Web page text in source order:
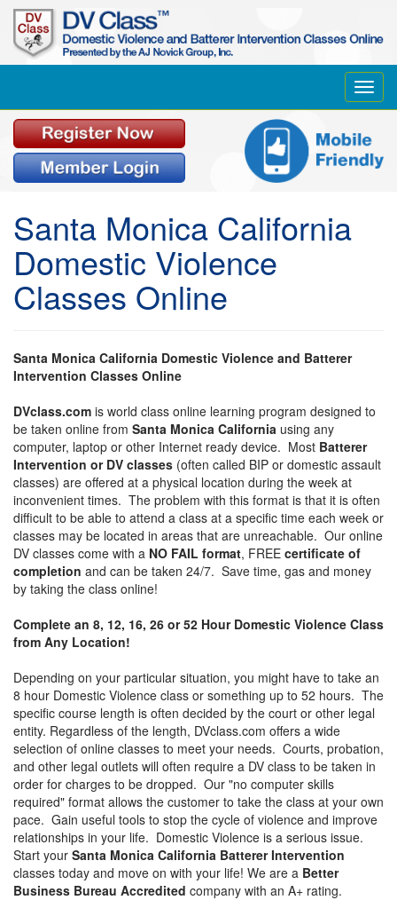
Santa Monica California
Domestic Violence
Classes Online
Santa Monica California Domestic Violence and Batterer
Intervention Classes Online
DVclass.com is world class online learning program designed to
be taken online from Santa Monica California using any
computer, laptop or other Internet ready device. Most Batterer
Intervention or DV classes (often called BIP or domestic assault
classes) are offered at a physical location during the week at
inconvenient times. The problem with this format is that it is often
difficult to be able to attend a class at a specific time each week or
classes may be located in areas that are unreachable. Our online
DV classes come with a NO FAIL format, FREE certificate of
completion and can be taken 24/7. Save time, gas and money
by taking the class online!
Complete an 8, 12, 16, 26 or 52 Hour Domestic Violence Class
from Any Location!
Depending on your particular situation, you might have to take an
8 hour Domestic Violence class or something up to 52 hours. The
specific course length is often decided by the court or other legal
entity. Regardless of the length, DVclass.com offers a wide
selection of online classes to meet your needs. Courts, probation,
and other legal outlets will often require a DV class to be taken in
order for charges to be dropped. Our "no computer skills
required" format allows the customer to take the class at your own
pace. Gain useful tools to stop the cycle of violence and improve
relationships in your life. Domestic Violence is a serious issue.
Start your Santa Monica California Batterer Intervention
classes today and move on with your life! We are a Better
Business Bureau Accredited company with an A+ rating.